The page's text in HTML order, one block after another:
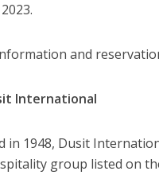
.
and
International
in 1948, Dusit
group listed on